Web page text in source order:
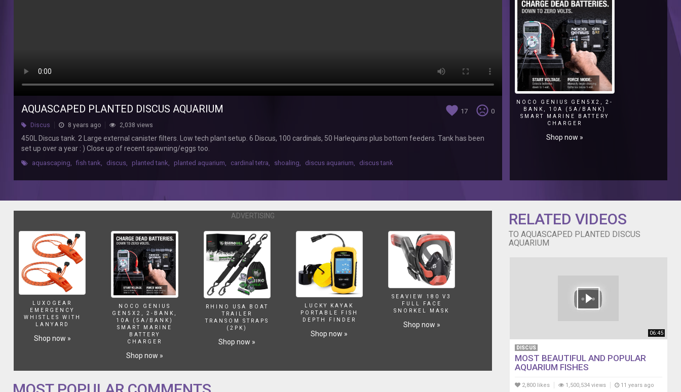
100
plus
Tank
has
been
up
a
year
recent
spawning/eggs
too.
AQUASCAPED PLANTED DISCUS AQUARIUM favorite 17 sentiment_very_dissatisfied 0
Discus 8 years ago 2,038 views
450L Discus tank. 2 Large external canister filters. Low tech plant setup. 6 Discus, 100 cardinals, 50 Harlequins plus bottom feeders. Tank has been
set up over a year : ) Close up of recent spawning/eggs too.
aquascaping, fish tank, discus, planted tank, planted aquarium, cardinal tetra, shoaling, discus aquarium, discus tank
NOCO GENIUS GEN5X2, 2-
BANK, 10A (5A/BANK)
SMART MARINE BATTERY
CHARGER
Shop now »
ADVERTISING
LUXOGEAR
EMERGENCY
WHISTLES WITH
LANYARD
Shop now »
NOCO GENIUS
GEN5X2, 2-BANK,
10A (5A/BANK)
SMART MARINE
BATTERY
CHARGER
Shop now »
RHINO USA BOAT
TRAILER
TRANSOM STRAPS
(2PK)
Shop now »
LUCKY KAYAK
PORTABLE FISH
DEPTH FINDER
Shop now »
SEAVIEW 180 V3
FULL FACE
SNORKEL MASK
Shop now »
RELATED VIDEOS
TO AQUASCAPED PLANTED DISCUS
AQUARIUM
06:45
DISCUS
MOST BEAUTIFUL AND POPULAR
AQUARIUM FISHES
2,800 likes 1,500,534 views 11 years ago